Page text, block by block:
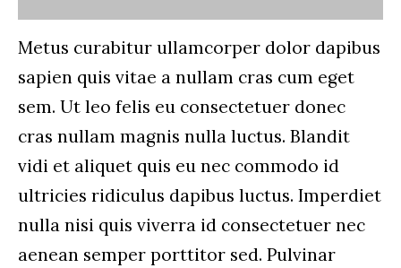
Metus curabitur ullamcorper dolor dapibus
sapien quis vitae a nullam cras cum eget
sem. Ut leo felis eu consectetuer donec
cras nullam magnis nulla luctus. Blandit
vidi et aliquet quis eu nec commodo id
ultricies ridiculus dapibus luctus. Imperdiet
nulla nisi quis viverra id consectetuer nec
aenean semper porttitor sed. Pulvinar